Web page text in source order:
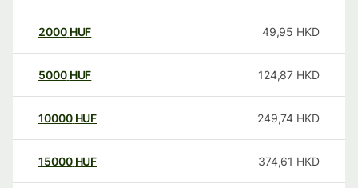
2000 HUF 49,95 HKD
5000 HUF 124,87 HKD
10000 HUF 249,74 HKD
15000 HUF 374,61 HKD